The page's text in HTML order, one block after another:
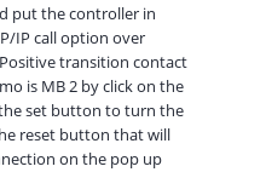
put the controller in
IP call option over
transition contact
is MB 2 by click on the
set button to turn the
reset button that will
on the pop up